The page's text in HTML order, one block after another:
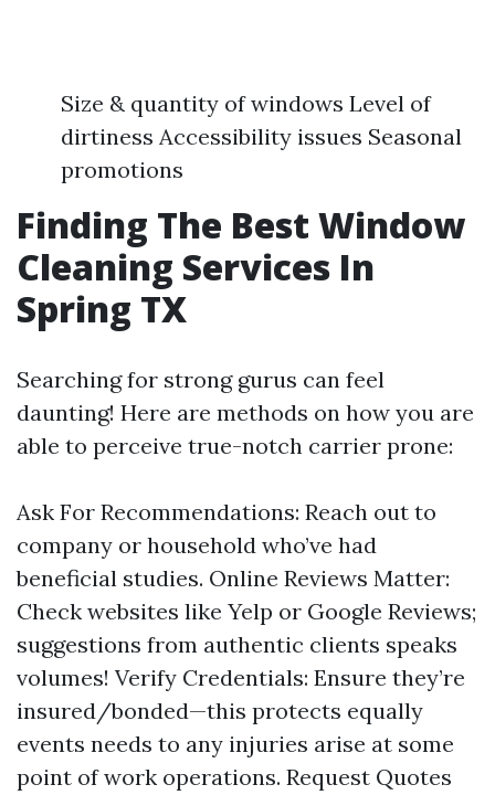
Size & quantity of windows Level of
dirtiness Accessibility issues Seasonal
promotions
Finding The Best Window
Cleaning Services In
Spring TX
Searching for strong gurus can feel
daunting! Here are methods on how you are
able to perceive true-notch carrier prone:
Ask For Recommendations: Reach out to
company or household who’ve had
beneficial studies. Online Reviews Matter:
Check websites like Yelp or Google Reviews;
suggestions from authentic clients speaks
volumes! Verify Credentials: Ensure they’re
insured/bonded—this protects equally
events needs to any injuries arise at some
point of work operations. Request Quotes